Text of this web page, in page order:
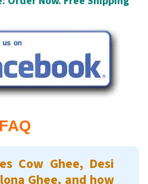
FAQ
Cow Ghee, Desi
Ghee, and how